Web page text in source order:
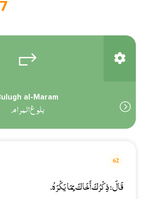
al-Maram
بلوغ المرام
62
قَالَ: ذِكْرُكَ أَخَاكَ بِمَا يَكْرَهُ.